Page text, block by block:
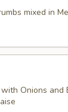
mixed in
Onions and